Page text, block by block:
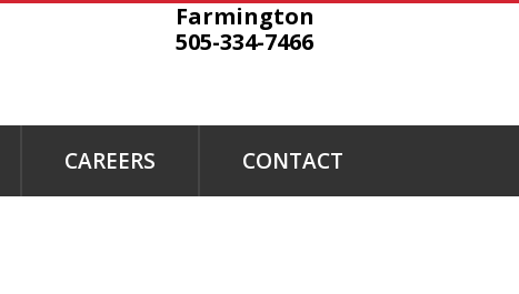
Farmington
505-334-7466
CAREERS CONTACT